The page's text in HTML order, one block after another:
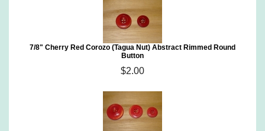
7/8" Cherry Red Corozo (Tagua Nut) Abstract Rimmed Round
Button
$2.00